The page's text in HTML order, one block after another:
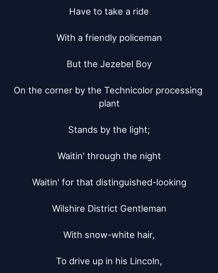
Have to take a ride
With a friendly policeman
But the Jezebel Boy
On the corner by the Technicolor processing
plant
Stands by the light;
Waitin' through the night
Waitin' for that distinguished-looking
Wilshire District Gentleman
With snow-white hair,
To drive up in his Lincoln,